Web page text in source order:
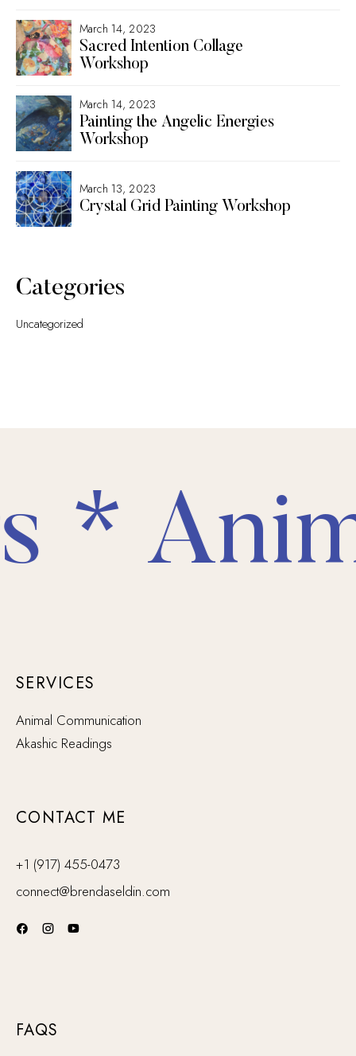
March 14, 2023
Sacred Intention Collage
Workshop
March 14, 2023
Painting the Angelic Energies
Workshop
March 13, 2023
Crystal Grid Painting Workshop
Categories
Uncategorized
*
SERVICES
Animal Communication
Akashic Readings
CONTACT ME
+1 (917) 455-0473
connect@brendaseldin.com
FAQS